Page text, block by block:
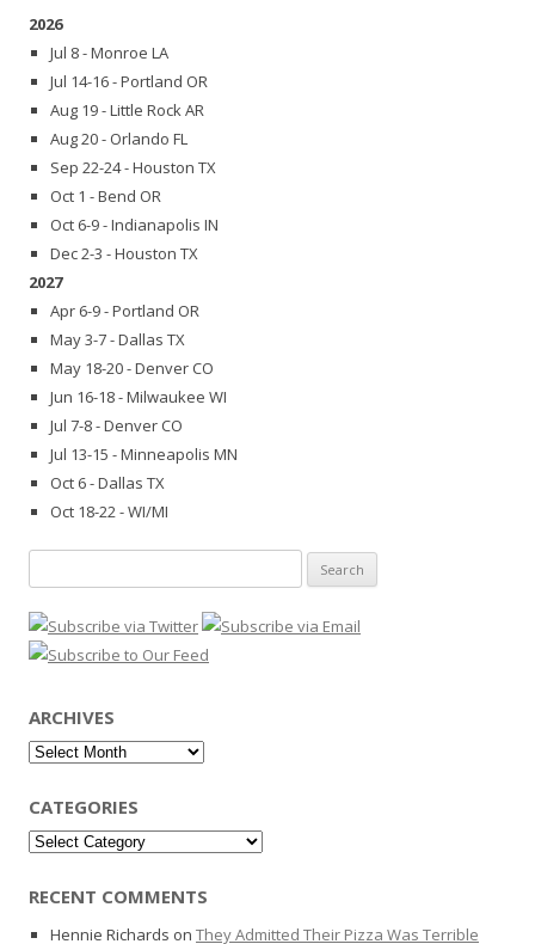
2026
Jul 8 - Monroe LA
Jul 14-16 - Portland OR
Aug 19 - Little Rock AR
Aug 20 - Orlando FL
Sep 22-24 - Houston TX
Oct 1 - Bend OR
Oct 6-9 - Indianapolis IN
Dec 2-3 - Houston TX
2027
Apr 6-9 - Portland OR
May 3-7 - Dallas TX
May 18-20 - Denver CO
Jun 16-18 - Milwaukee WI
Jul 7-8 - Denver CO
Jul 13-15 - Minneapolis MN
Oct 6 - Dallas TX
Oct 18-22 - WI/MI
for:
ARCHIVES
Archives
CATEGORIES
Categories
RECENT COMMENTS
Hennie Richards on They Admitted Their Pizza Was Terrible